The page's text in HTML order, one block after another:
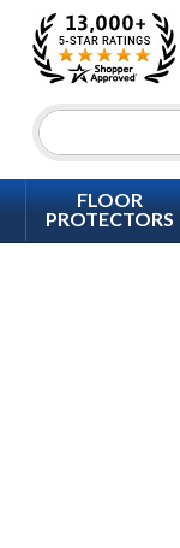
FLOOR
PROTECTORS